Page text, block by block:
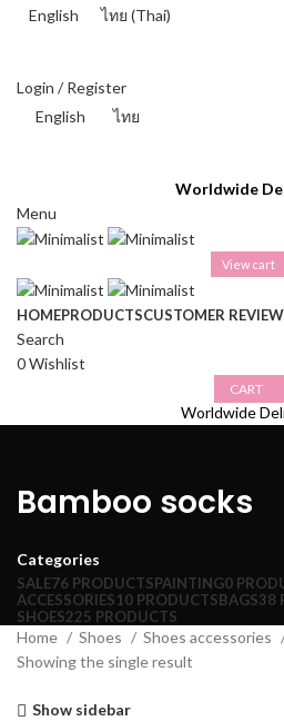
English ไทย (Thai)
Login / Register
English
ไทย
Worldwide
Menu
View cart
HOMEPRODUCTSCUSTOMER REVIEW
Search
0Wishlist
CART
Worldwide
Bamboo socks
Categories
SALE76 PRODUCTSPAINTING0
ACCESSORIES10 PRODUCTSBAGS38
SHOES225 PRODUCTS
Home Shoes Shoes accessories
Showing the single result
Show sidebar